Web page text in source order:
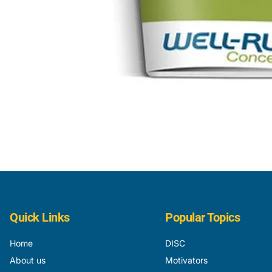
Quick Links
Home
About us
Popular Topics
DISC
Motivators